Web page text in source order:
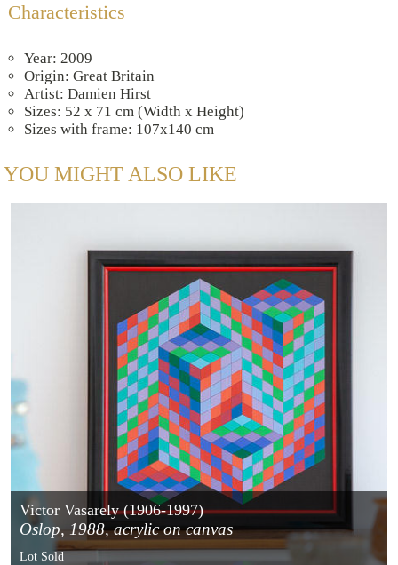
Characteristics
Year: 2009
Origin: Great Britain
Artist: Damien Hirst
Sizes: 52 x 71 cm (Width x Height)
Sizes with frame: 107x140 cm
YOU MIGHT ALSO LIKE
Victor Vasarely (1906-1997)
Oslop, 1988, acrylic on canvas
Lot Sold